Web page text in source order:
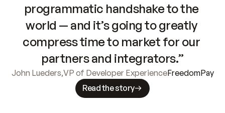
programmatic handshake to the
world — and it’s going to greatly
compress time to market for our
partners and integrators.”
John Lueders,VP of Developer ExperienceFreedomPay
Read the story